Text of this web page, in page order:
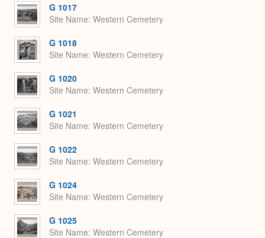
G 1017
Site Name Western Cemetery
G 1018
Site Name Western Cemetery
G 1020
Site Name Western Cemetery
G 1021
Site Name Western Cemetery
G 1022
Site Name Western Cemetery
G 1024
Site Name Western Cemetery
G 1025
Site Name Western Cemetery